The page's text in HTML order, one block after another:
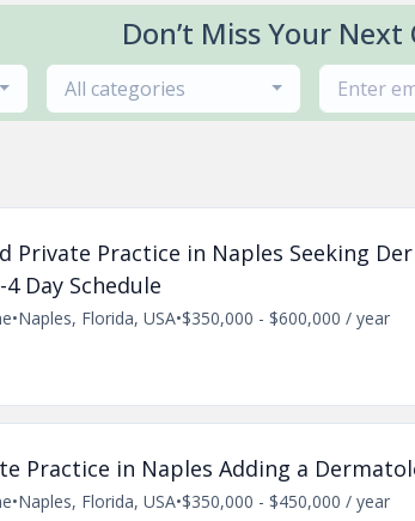
Don’t Miss Your
All categories
Private Practice in Naples Seeking
Day Schedule
•Naples, Florida, USA•$350,000 - $600,000 / year
Practice in Naples Adding a
•Naples, Florida, USA•$350,000 - $450,000 / year